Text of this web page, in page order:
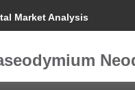
Market Analysis